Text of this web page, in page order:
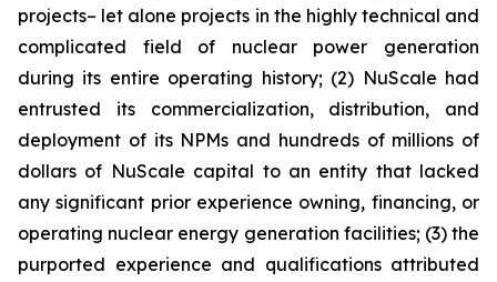
projects– let alone projects in the highly technical and
complicated field of nuclear power generation
during its entire operating history; (2) NuScale had
entrusted its commercialization, distribution, and
deployment of its NPMs and hundreds of millions of
dollars of NuScale capital to an entity that lacked
any significant prior experience owning, financing, or
operating nuclear energy generation facilities; (3) the
purported experience and qualifications attributed